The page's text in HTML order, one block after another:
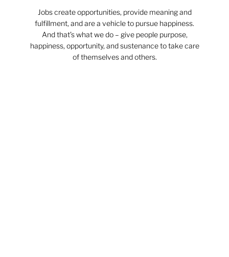
Jobs create opportunities, provide meaning and
fulfillment, and are a vehicle to pursue happiness.
And that’s what we do – give people purpose,
happiness, opportunity, and sustenance to take care
of themselves and others.